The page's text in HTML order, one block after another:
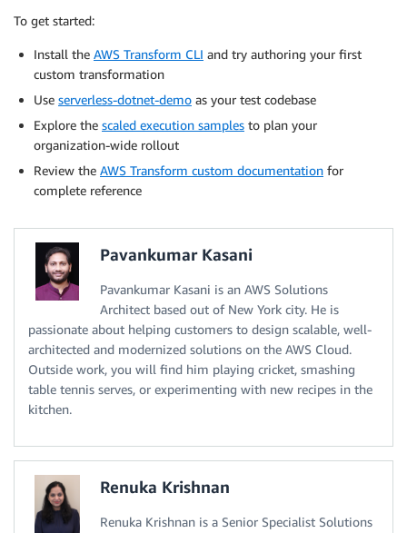
To get started:
Install the AWS Transform CLI and try authoring your first
custom transformation
Use serverless-dotnet-demo as your test codebase
Explore the scaled execution samples to plan your
organization-wide rollout
Review the AWS Transform custom documentation for
complete reference
Pavankumar Kasani
Pavankumar Kasani is an AWS Solutions
Architect based out of New York city. He is
passionate about helping customers to design scalable, well-
architected and modernized solutions on the AWS Cloud.
Outside work, you will find him playing cricket, smashing
table tennis serves, or experimenting with new recipes in the
kitchen.
Renuka Krishnan
Renuka Krishnan is a Senior Specialist Solutions